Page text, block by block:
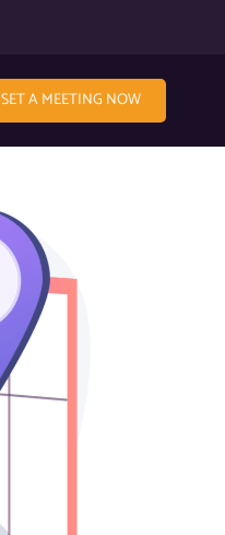
SET A MEETING NOW